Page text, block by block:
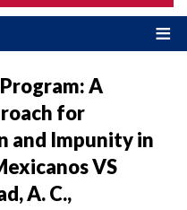
A
for
and Impunity in
VS
A. C.,